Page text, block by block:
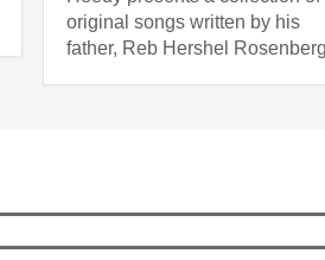
original songs written by his
father, Reb Hershel